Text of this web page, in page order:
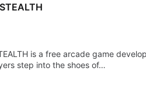
is a free arcade game
step into the shoes of…